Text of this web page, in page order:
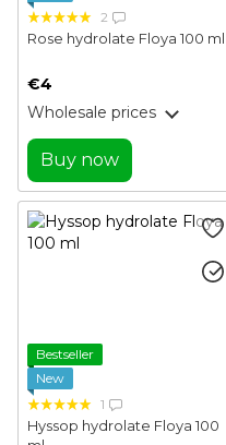
2
Rose hydrolate Floya 100 ml
€4
Wholesale prices
Buy now
Bestseller
New
1
Hyssop hydrolate Floya 100